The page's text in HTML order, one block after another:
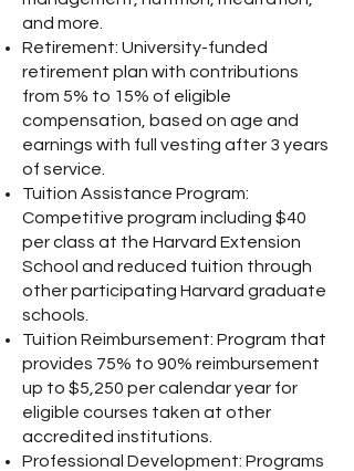
and more.
Retirement: University-funded
retirement plan with contributions
from 5% to 15% of eligible
compensation, based on age and
earnings with full vesting after 3 years
of service.
Tuition Assistance Program:
Competitive program including $40
per class at the Harvard Extension
School and reduced tuition through
other participating Harvard graduate
schools.
Tuition Reimbursement: Program that
provides 75% to 90% reimbursement
up to $5,250 per calendar year for
eligible courses taken at other
accredited institutions.
Professional Development: Programs